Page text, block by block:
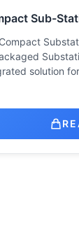
Sub-
solution